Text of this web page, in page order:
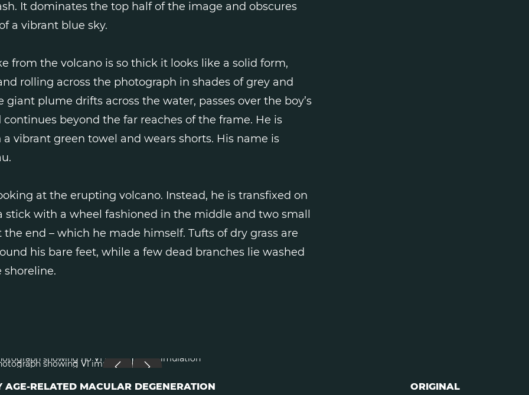
It dominates the top half of the image and obscures
a vibrant blue sky.
from the volcano is so thick it looks like a solid form,
rolling across the photograph in shades of grey and
giant plume drifts across the water, passes over the boy’s
continues beyond the far reaches of the frame. He is
a vibrant green towel and wears shorts. His name is
at the erupting volcano. Instead, he is transfixed on
stick with a wheel fashioned in the middle and two small
the end – which he made himself. Tufts of dry grass are
his bare feet, while a few dead branches lie washed
shoreline.
RELATED MACULAR DEGENERATION ORIGINAL